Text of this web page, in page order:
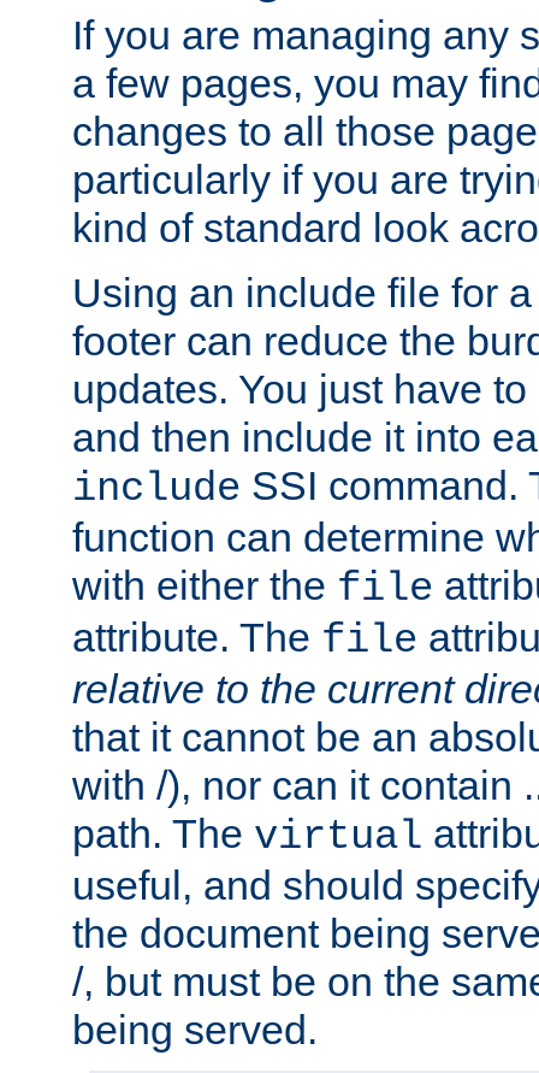
If you are managing any
a few pages, you may
changes to all those
particularly if you are
kind of standard look
Using an include file for
footer can reduce the
updates. You just have
and then include it into
include SSI command.
function can determine
with either the file
attribute. The file
relative to the current
that it cannot be an
with /), nor can it contain
path. The virtual
useful, and should
the document being
/, but must be on the
being served.